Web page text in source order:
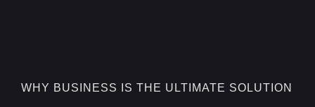
WHY BUSINESS IS THE ULTIMATE SOLUTION